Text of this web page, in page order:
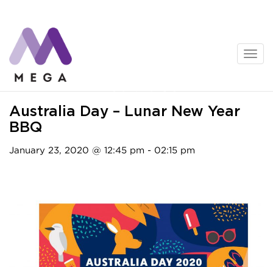
content
Australia Day – Lunar New Year
BBQ
January 23, 2020 @ 12:45 pm - 02:15 pm